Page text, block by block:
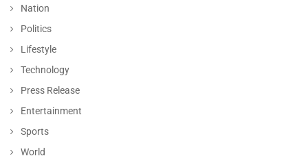
Nation
Politics
Lifestyle
Technology
Press Release
Entertainment
Sports
World